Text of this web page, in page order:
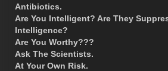
Antibiotics.
Are You Intelligent? Are They
Intelligence?
Are You Worthy???
Ask The Scientists.
At Your Own Risk.